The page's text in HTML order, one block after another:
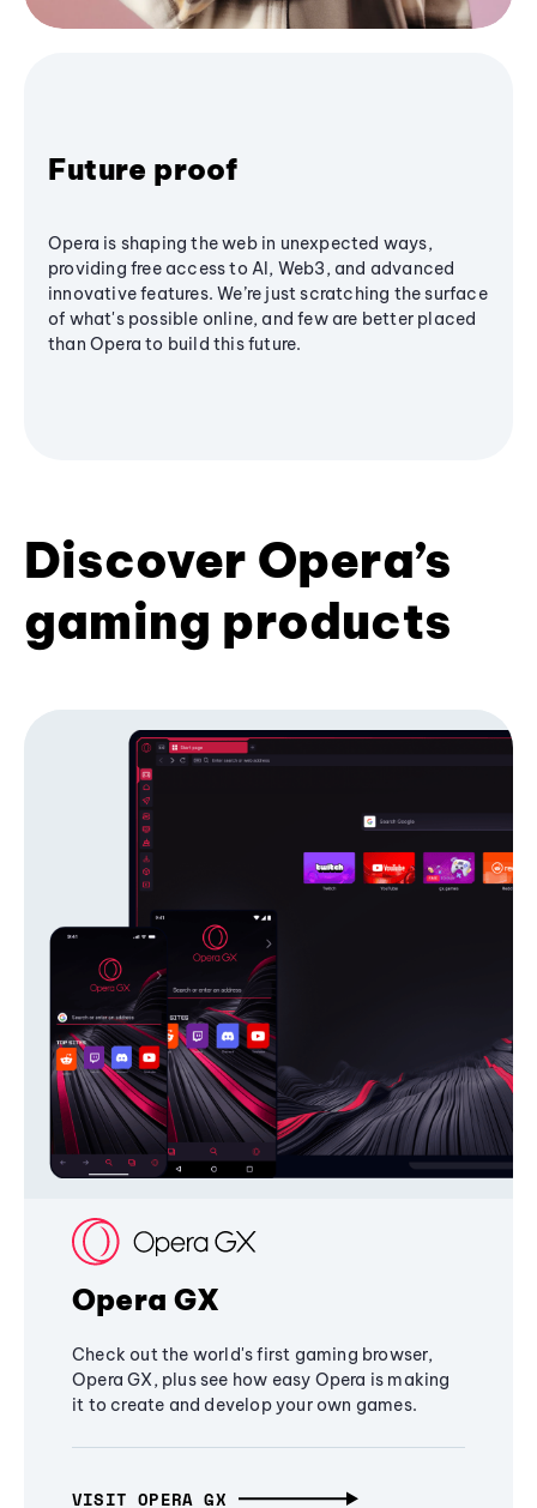
Future proof
Opera is shaping the web in unexpected ways,
providing free access to AI, Web3, and advanced
innovative features. We’re just scratching the surface
of what's possible online, and few are better placed
than Opera to build this future.
Discover Opera’s
gaming products
Opera GX
Check out the world's first gaming browser,
Opera GX, plus see how easy Opera is making
it to create and develop your own games.
VISIT OPERA GX